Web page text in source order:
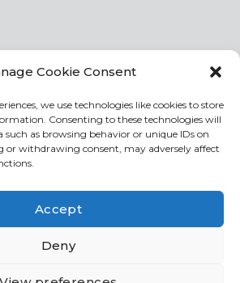
Cookie Consent
we use technologies like cookies to store
Consenting to these technologies will
such as browsing behavior or unique IDs on
or withdrawing consent, may adversely affect
Accept
Deny
by signing up for our
trattamento dei miei dati personali